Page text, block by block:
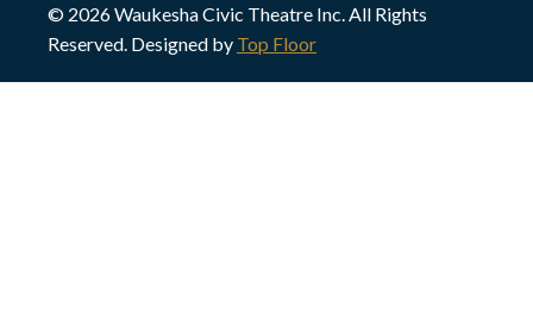
© 2026 Waukesha Civic Theatre Inc. All Rights
Reserved. Designed by Top Floor